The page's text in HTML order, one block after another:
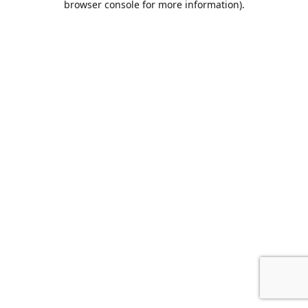
browser console for more information).